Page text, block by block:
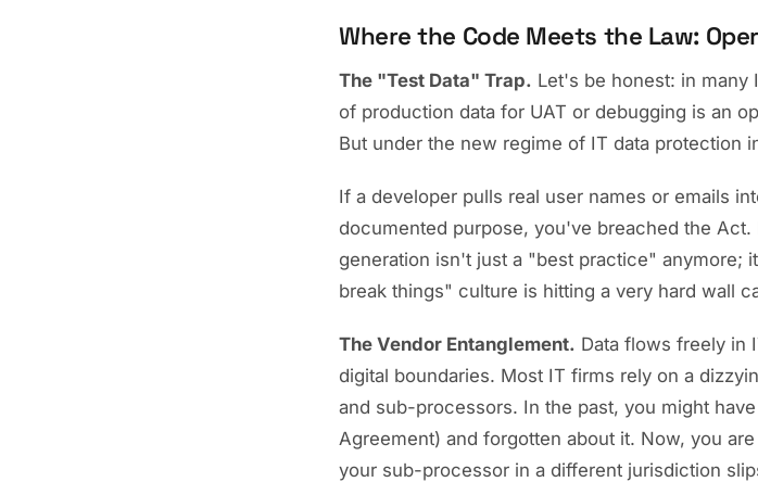
Where the Code Meets the Law:
The "Test Data" Trap. Let's be honest: in many
of production data for UAT or debugging is an
But under the new regime of IT data protection
If a developer pulls real user names or emails
documented purpose, you've breached the
generation isn't just a "best practice" anymore;
break things" culture is hitting a very hard wall
The Vendor Entanglement. Data flows freely in
digital boundaries. Most IT firms rely on a
and sub-processors. In the past, you might
Agreement) and forgotten about it. Now, you
your sub-processor in a different jurisdiction